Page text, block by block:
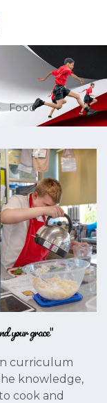
Food
curriculum
knowledge,
cook and